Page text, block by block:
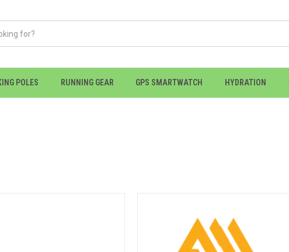
POLES RUNNING GEAR GPS SMARTWATCH HYDRATION